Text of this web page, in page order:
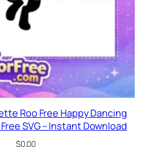
Roo Free Happy Dancing
SVG – Instant Download
$0.00